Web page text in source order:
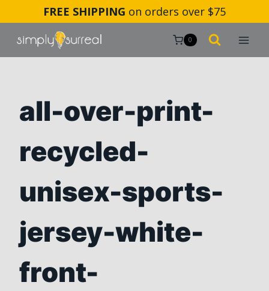
to
content
FREE SHIPPING on orders over $75
0
all-over-print-
recycled-
unisex-sports-
jersey-white-
front-